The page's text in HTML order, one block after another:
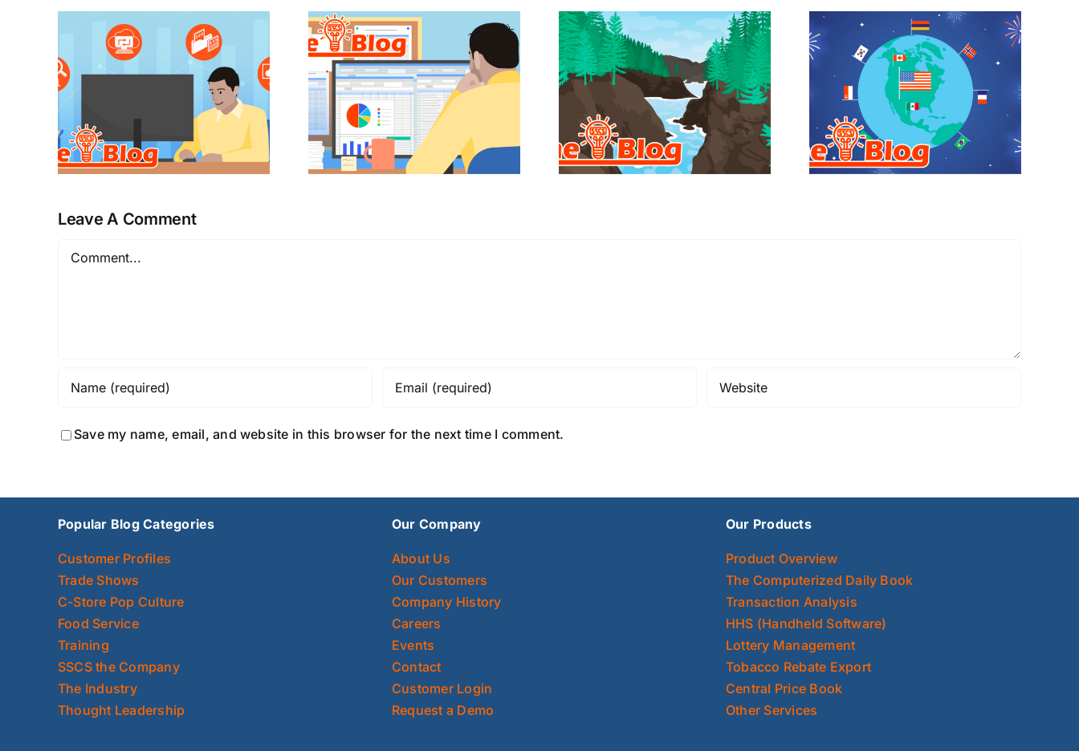
Leave A Comment
Comment
Save my name, email, and website in this browser for the next time I comment.
Popular Blog Categories
Customer Profiles
Trade Shows
C-Store Pop Culture
Food Service
Training
SSCS the Company
The Industry
Thought Leadership
Our Company
About Us
Our Customers
Company History
Careers
Events
Contact
Customer Login
Request a Demo
Our Products
Product Overview
The Computerized Daily Book
Transaction Analysis
HHS (Handheld Software)
Lottery Management
Tobacco Rebate Export
Central Price Book
Other Services